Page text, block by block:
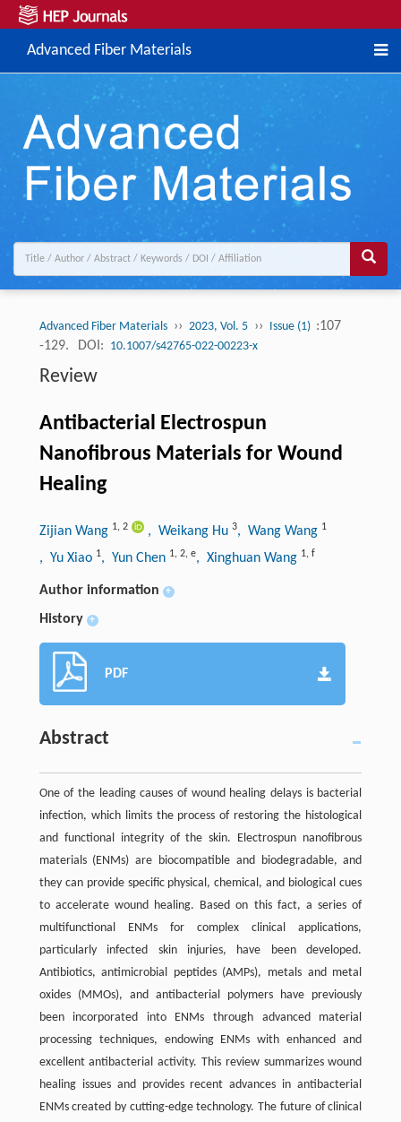
Advanced Fiber Materials
Advanced Fiber Materials ›› 2023, Vol. 5 ›› Issue (1) :107
-129.
DOI: 10.1007/s42765-022-00223-x
Review
Antibacterial Electrospun
Nanofibrous Materials for Wound
Healing
Zijian Wang 1, 2 , Weikang Hu 3, Wang Wang 1
, Yu Xiao 1, Yun Chen 1, 2, e, Xinghuan Wang 1, f
Author information +
History +
PDF
Abstract
One of the leading causes of wound healing delays is bacterial
infection, which limits the process of restoring the histological
and functional integrity of the skin. Electrospun nanofibrous
materials (ENMs) are biocompatible and biodegradable, and
they can provide specific physical, chemical, and biological cues
to accelerate wound healing. Based on this fact, a series of
multifunctional ENMs for complex clinical applications,
particularly infected skin injuries, have been developed.
Antibiotics, antimicrobial peptides (AMPs), metals and metal
oxides (MMOs), and antibacterial polymers have previously
been incorporated into ENMs through advanced material
processing techniques, endowing ENMs with enhanced and
excellent antibacterial activity. This review summarizes wound
healing issues and provides recent advances in antibacterial
ENMs created by cutting-edge technology. The future of clinical